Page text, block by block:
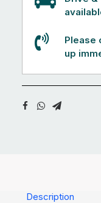
Please
up
Description